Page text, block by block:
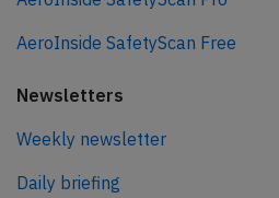
AeroInside SafetyScan Free
Newsletters
Weekly newsletter
Daily briefing